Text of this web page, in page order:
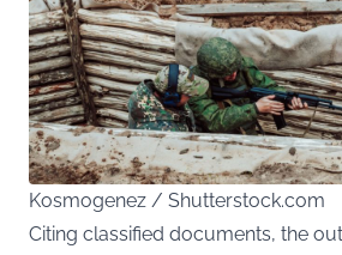
Kosmogenez / Shutterstock.com
Citing classified documents, the